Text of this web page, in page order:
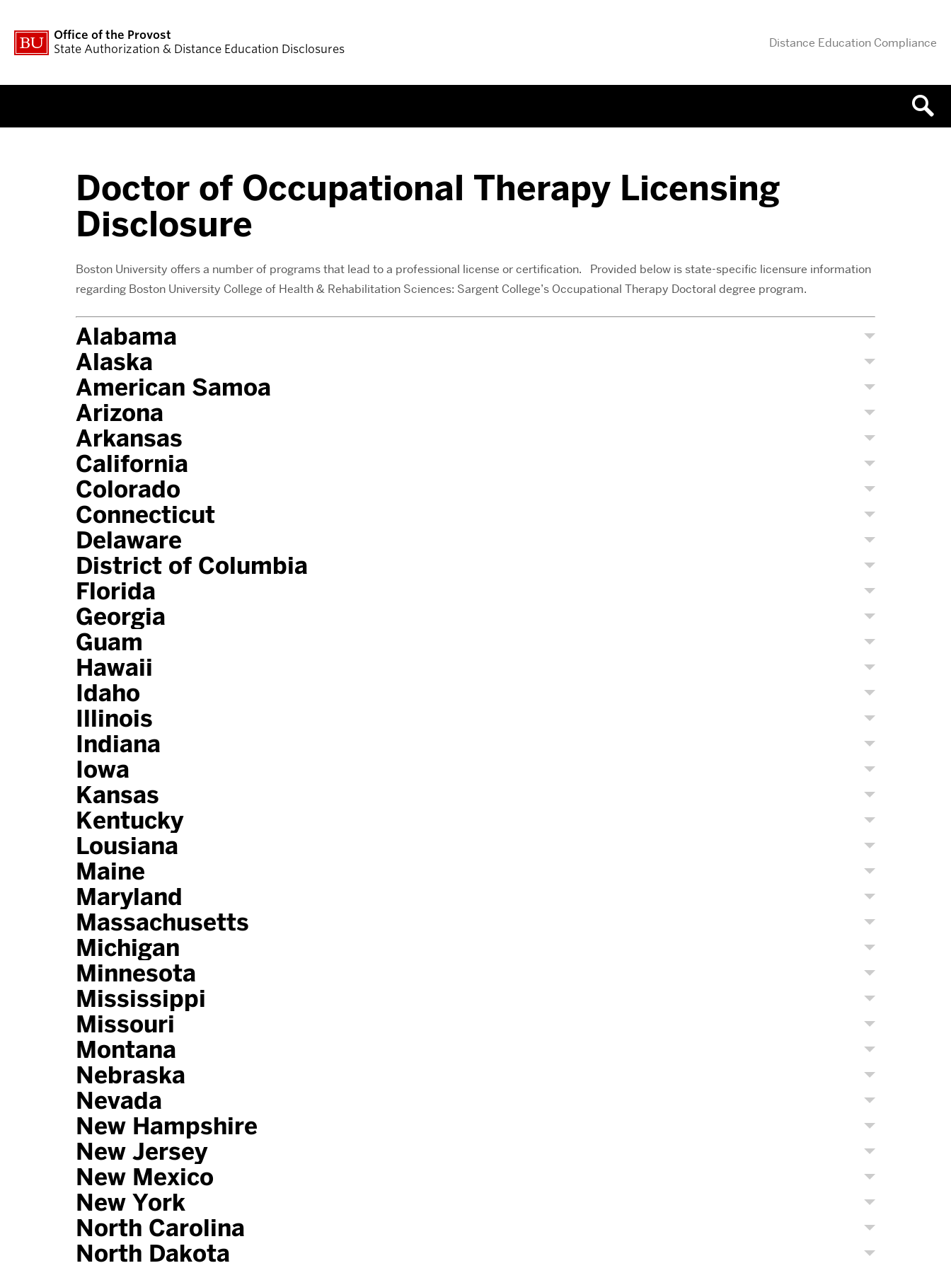
Office of the Provost
State Authorization & Distance Education Disclosures
Distance Education Compliance
Doctor of Occupational Therapy Licensing
Disclosure
Boston University offers a number of programs that lead to a professional license or certification. Provided below is state-specific licensure information
regarding Boston University College of Health & Rehabilitation Sciences: Sargent College’s Occupational Therapy Doctoral degree program.
Alabama
Alaska
American Samoa
Arizona
Arkansas
California
Colorado
Connecticut
Delaware
District of Columbia
Florida
Georgia
Guam
Hawaii
Idaho
Illinois
Indiana
Iowa
Kansas
Kentucky
Lousiana
Maine
Maryland
Massachusetts
Michigan
Minnesota
Mississippi
Missouri
Montana
Nebraska
Nevada
New Hampshire
New Jersey
New Mexico
New York
North Carolina
North Dakota